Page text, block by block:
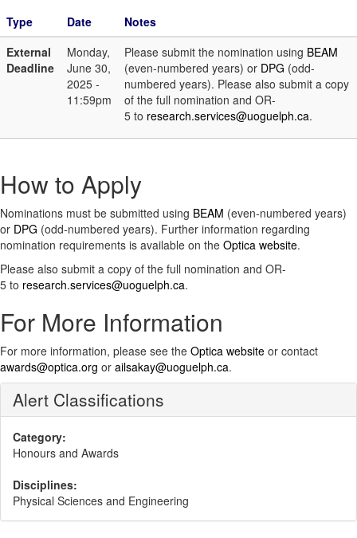
Type
Date
Notes
External
Deadline
Monday,
June 30,
2025 -
11:59pm
Please submit the nomination using BEAM
(even-numbered years) or DPG (odd-
numbered years). Please also submit a copy
of the full nomination and OR-
5 to research.services@uoguelph.ca.
How to Apply
Nominations must be submitted using BEAM (even-numbered years)
or DPG (odd-numbered years). Further information regarding
nomination requirements is available on the Optica website.
Please also submit a copy of the full nomination and OR-
5 to research.services@uoguelph.ca.
For More Information
For more information, please see the Optica website or contact
awards@optica.org or ailsakay@uoguelph.ca.
Alert Classifications
Category:
Honours and Awards
Disciplines:
Physical Sciences and Engineering